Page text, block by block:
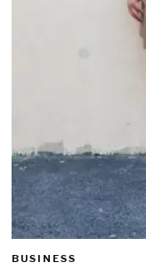
BUSINESS